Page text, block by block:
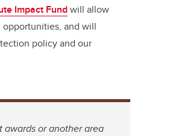
Impact Fundwill allow
and will
policy and our
awards or another area